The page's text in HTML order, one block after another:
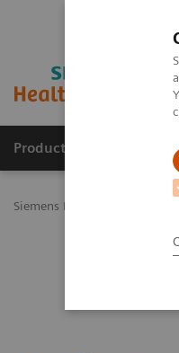
Products & Services
Siemens Healthineers